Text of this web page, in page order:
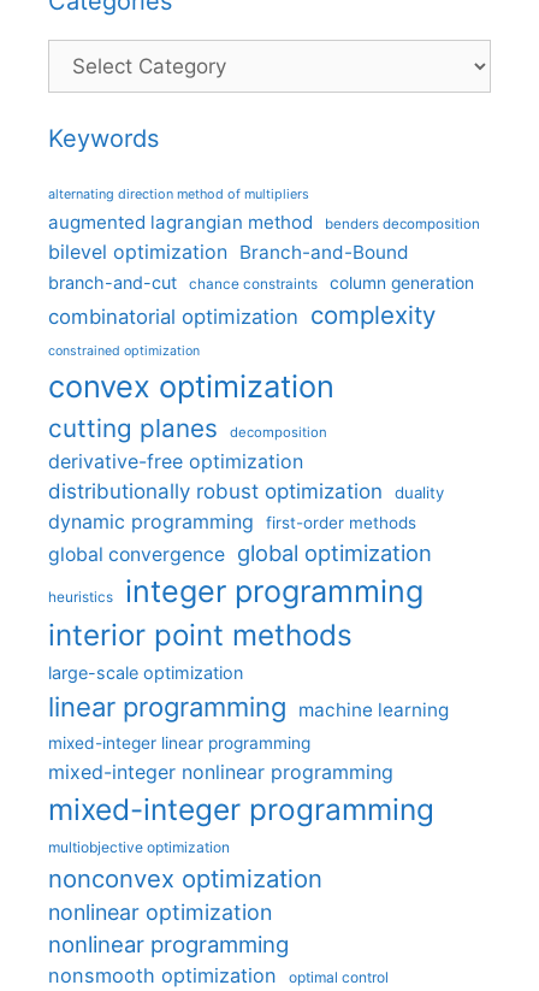
Categories
Keywords
alternating direction method of multipliers
augmented lagrangian method benders decomposition
bilevel optimization Branch-and-Bound
branch-and-cut chance constraints column generation
combinatorial optimization complexity
constrained optimization
convex optimization
cutting planes decomposition
derivative-free optimization
distributionally robust optimization
duality
dynamic programming first-order methods
global convergence global optimization
heuristics integer programming
interior point methods
large-scale optimization
linear programming machine learning
mixed-integer linear programming
mixed-integer nonlinear programming
mixed-integer programming
multiobjective optimization
nonconvex optimization
nonlinear optimization
nonlinear programming
nonsmooth optimization optimal control